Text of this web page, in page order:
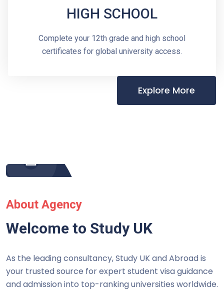
HIGH SCHOOL
Complete your 12th grade and high school
certificates for global university access.
Explore More
About Agency
Welcome to Study UK
As the leading consultancy, Study UK and Abroad is
your trusted source for expert student visa guidance
and admission into top-ranking universities worldwide.